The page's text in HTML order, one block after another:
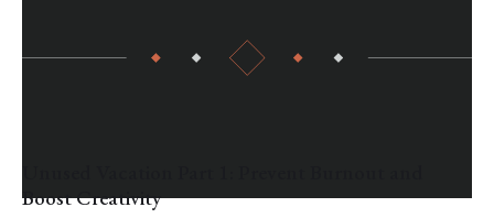
Boost Creativity